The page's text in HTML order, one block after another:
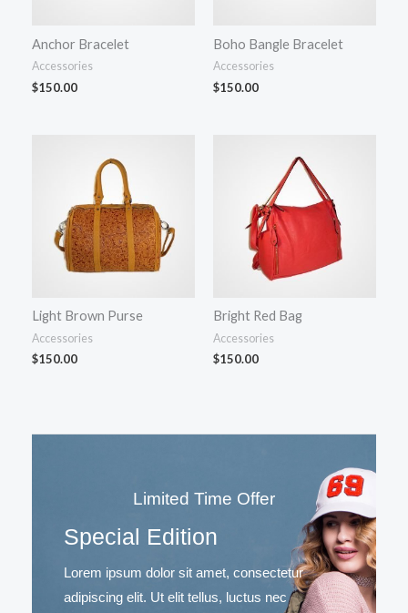
Anchor Bracelet
Accessories
$150.00
Boho Bangle Bracelet
Accessories
$150.00
Light Brown Purse
Accessories
$150.00
Bright Red Bag
Accessories
$150.00
Limited Time Offer
Special Edition
Lorem ipsum dolor sit amet, consectetur
adipiscing elit. Ut elit tellus, luctus nec